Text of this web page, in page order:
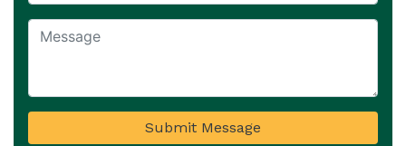
Submit Message